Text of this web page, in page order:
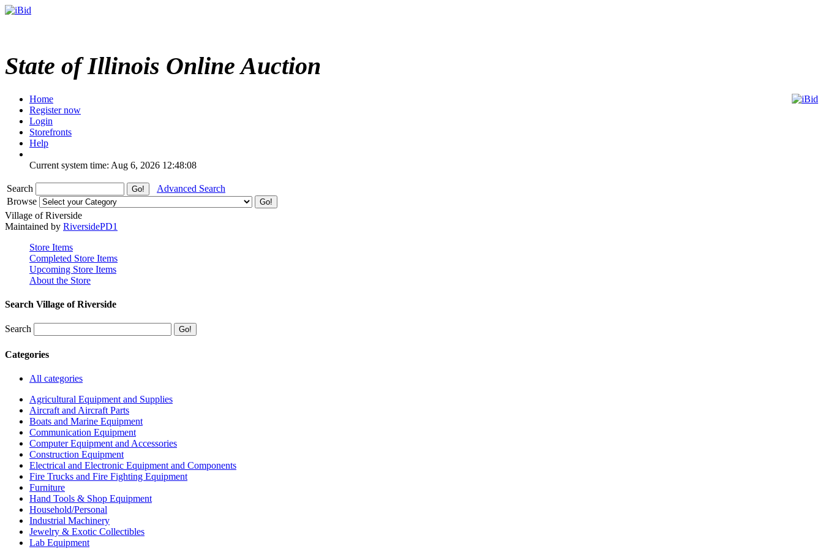
State of Illinois Online Auction
Home
Register now
Login
Storefronts
Help
Current system time: Aug 6, 2026 12:48:08
Search
Advanced Search
Browse
Village of Riverside
Maintained by RiversidePD1
Store Items
Completed Store Items
Upcoming Store Items
About the Store
Search Village of Riverside
Search
Categories
All categories
Agricultural Equipment and Supplies
Aircraft and Aircraft Parts
Boats and Marine Equipment
Communication Equipment
Computer Equipment and Accessories
Construction Equipment
Electrical and Electronic Equipment and Components
Fire Trucks and Fire Fighting Equipment
Furniture
Hand Tools & Shop Equipment
Household/Personal
Industrial Machinery
Jewelry & Exotic Collectibles
Lab Equipment